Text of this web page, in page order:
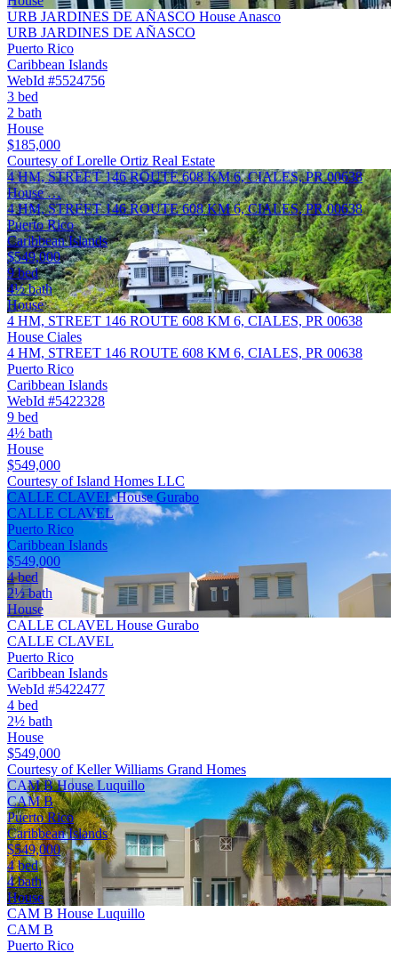
URB JARDINES DE AÑASCO House Anasco
URB JARDINES DE AÑASCO
Puerto Rico
Caribbean Islands
WebId #5524756
3 bed
2 bath
House
$185,000
Courtesy of Lorelle Ortiz Real Estate
4 HM, STREET 146 ROUTE 608 KM 6, CIALES, PR 00638
House …
4 HM, STREET 146 ROUTE 608 KM 6, CIALES, PR 00638
Puerto Rico
Caribbean Islands
$549,000
9 bed
4½ bath
House
4 HM, STREET 146 ROUTE 608 KM 6, CIALES, PR 00638
House Ciales
4 HM, STREET 146 ROUTE 608 KM 6, CIALES, PR 00638
Puerto Rico
Caribbean Islands
WebId #5422328
9 bed
4½ bath
House
$549,000
Courtesy of Island Homes LLC
CALLE CLAVEL House Gurabo
CALLE CLAVEL
Puerto Rico
Caribbean Islands
$549,000
4 bed
2½ bath
House
CALLE CLAVEL House Gurabo
CALLE CLAVEL
Puerto Rico
Caribbean Islands
WebId #5422477
4 bed
2½ bath
House
$549,000
Courtesy of Keller Williams Grand Homes
CAM B House Luquillo
CAM B
Puerto Rico
Caribbean Islands
$549,000
4 bed
4 bath
House
CAM B House Luquillo
CAM B
Puerto Rico